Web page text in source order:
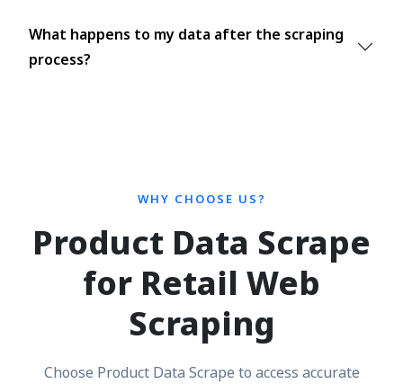
What happens to my data after the scraping
process?
WHY CHOOSE US?
Product Data Scrape
for Retail Web
Scraping
Choose Product Data Scrape to access accurate